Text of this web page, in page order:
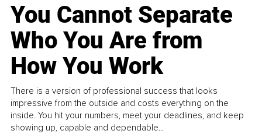
You Cannot Separate
Who You Are from
How You Work
There is a version of professional success that looks
impressive from the outside and costs everything on the
inside. You hit your numbers, meet your deadlines, and keep
showing up, capable and dependable...